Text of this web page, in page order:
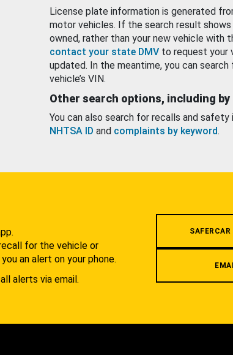
License plate information is generated
motor vehicles. If the search result
owned, rather than your new vehicle with
contact your state DMV to request your
updated. In the meantime, you can
vehicle’s VIN.
Other search options, including by
You can also search for recalls and
NHTSA ID and complaints by keyword.
for the vehicle or
an alert on your phone.
alerts via email.